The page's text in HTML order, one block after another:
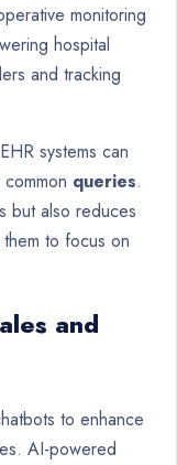
monitoring
hospital
and tracking
systems can
queries.
but also reduces
to focus on
and
to enhance
AI-powered